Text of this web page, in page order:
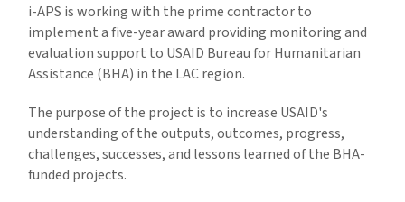
i-APS is working with the prime contractor to
implement a five-year award providing monitoring and
evaluation support to USAID Bureau for Humanitarian
Assistance (BHA) in the LAC region.
The purpose of the project is to increase USAID's
understanding of the outputs, outcomes, progress,
challenges, successes, and lessons learned of the BHA-
funded projects.